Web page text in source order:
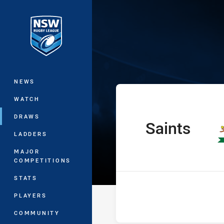
Main
NEWS
WATCH
DRAWS
LADDERS
MAJOR
COMPETITIONS
STATS
PLAYERS
COMMUNITY
Ron Massey
home TeamSaints